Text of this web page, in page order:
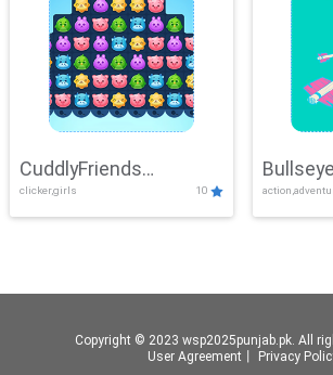
CuddlyFriends
Connection
clicker,girls 10
Copyright © 2023 wsp2025punjab.pk. All
User Agreement
Privacy